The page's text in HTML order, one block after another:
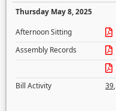
Thursday May 8, 2025
Afternoon Sitting
Assembly Records
Bill Activity
39,